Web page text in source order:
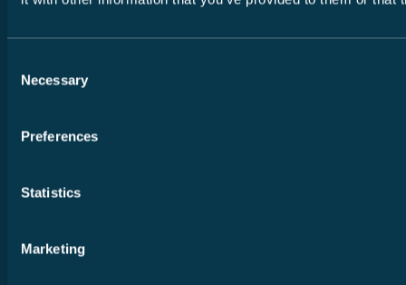
Selection
Necessary
Preferences
Statistics
Marketing